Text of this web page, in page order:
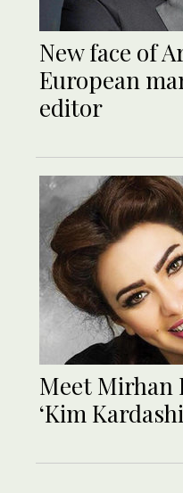
New face of
European
editor
Meet Mirhan
‘Kim